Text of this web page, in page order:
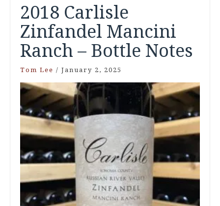
2018 Carlisle
Zinfandel Mancini
Ranch – Bottle Notes
Tom Lee / January 2, 2025